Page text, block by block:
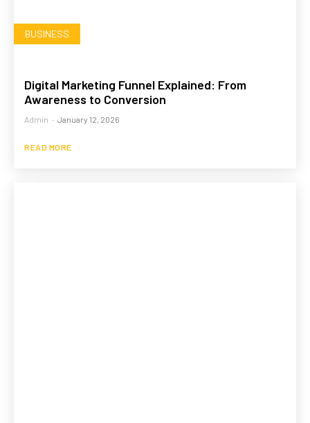
BUSINESS
Digital Marketing Funnel Explained: From
Awareness to Conversion
Admin - January 12, 2026
READ MORE